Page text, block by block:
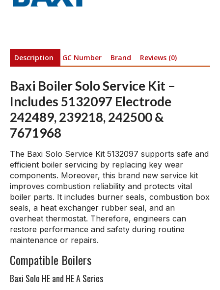
Description GC Number Brand Reviews (0)
Baxi Boiler Solo Service Kit –
Includes 5132097 Electrode
242489, 239218, 242500 &
7671968
The Baxi Solo Service Kit 5132097 supports safe and
efficient boiler servicing by replacing key wear
components. Moreover, this brand new service kit
improves combustion reliability and protects vital
boiler parts. It includes burner seals, combustion box
seals, a heat exchanger rubber seal, and an
overheat thermostat. Therefore, engineers can
restore performance and safety during routine
maintenance or repairs.
Compatible Boilers
Baxi Solo HE and HE A Series